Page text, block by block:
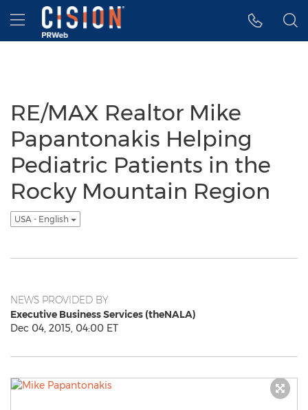
Accessibility Statement
Skip Navigation
Hamburger menu
RE/MAX Realtor Mike
Papantonakis Helping
Pediatric Patients in the
Rocky Mountain Region
USA - English
NEWS PROVIDED BY
Executive Business Services (theNALA)
Dec 04, 2015, 04:00 ET